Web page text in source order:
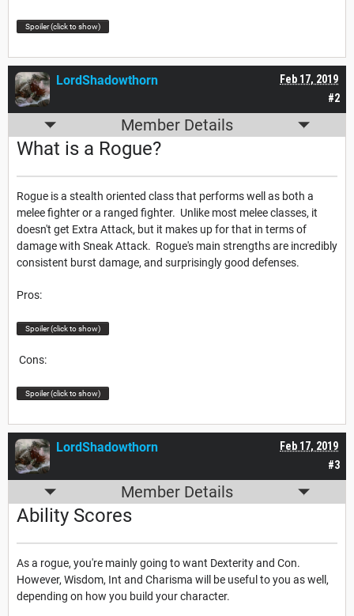
Spoiler (click to show)
#2
Feb 17, 2019
LordShadowthorn
Member Details
What is a Rogue?
Rogue is a stealth oriented class that performs well as both a
melee fighter or a ranged fighter. Unlike most melee classes, it
doesn't get Extra Attack, but it makes up for that in terms of
damage with Sneak Attack. Rogue's main strengths are incredibly
consistent burst damage, and surprisingly good defenses.
Pros:
Spoiler (click to show)
Cons:
Spoiler (click to show)
#3
Feb 17, 2019
LordShadowthorn
Member Details
Ability Scores
As a rogue, you're mainly going to want Dexterity and Con.
However, Wisdom, Int and Charisma will be useful to you as well,
depending on how you build your character.